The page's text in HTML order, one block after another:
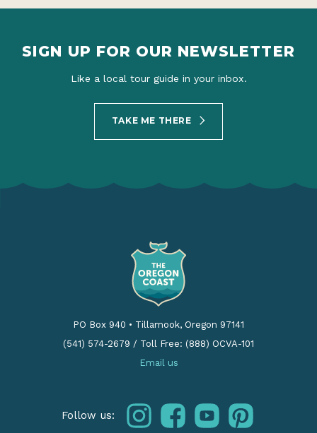
SIGN UP FOR OUR NEWSLETTER
Like a local tour guide in your inbox.
TAKE ME THERE
PO Box 940 • Tillamook, Oregon 97141
(541) 574-2679 / Toll Free: (888) OCVA-101
Email us
Follow us: instagramfacebookyoutubepinterest